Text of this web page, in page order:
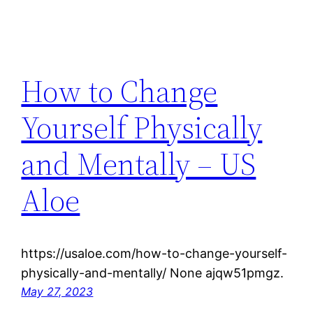
How to Change
Yourself Physically
and Mentally – US
Aloe
https://usaloe.com/how-to-change-yourself-
physically-and-mentally/ None ajqw51pmgz.
May 27, 2023